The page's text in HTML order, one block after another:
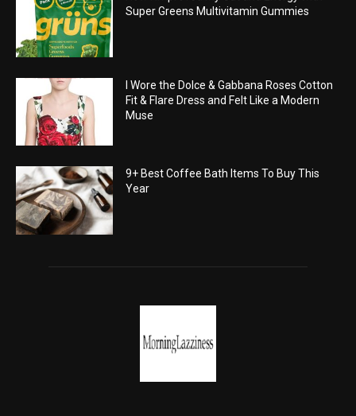
Super Greens Multivitamin Gummies
I Wore the Dolce & Gabbana Roses Cotton
Fit & Flare Dress and Felt Like a Modern
Muse
9+ Best Coffee Bath Items To Buy This
Year